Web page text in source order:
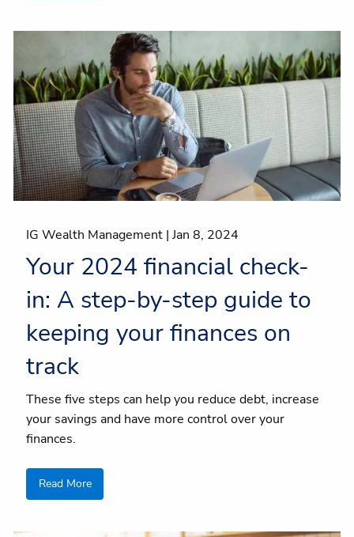
IG Wealth Management |Jan 8, 2024
Your 2024 financial check-
in: A step-by-step guide to
keeping your finances on
track
These five steps can help you reduce debt, increase
your savings and have more control over your
finances.
Read More